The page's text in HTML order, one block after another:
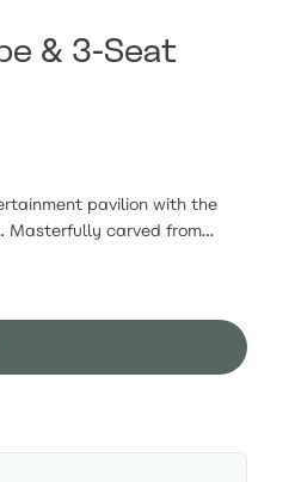
& 3-Seat
pavilion with the
Masterfully carved from
scale ensemble pairs an
guest capacity and
built for 365 days of